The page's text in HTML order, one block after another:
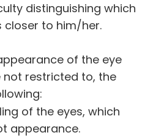
distinguishing which
to him/her.
of the eye
not restricted to, the
of the eyes, which
appearance.